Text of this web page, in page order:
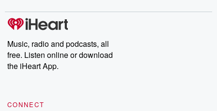
Music, radio and podcasts, all
free. Listen online or download
the iHeart App.
CONNECT